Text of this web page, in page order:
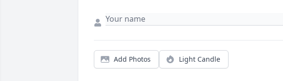
Add Photos Light Candle